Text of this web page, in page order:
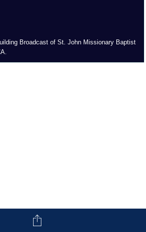
Broadcast of St. John Missionary Baptist